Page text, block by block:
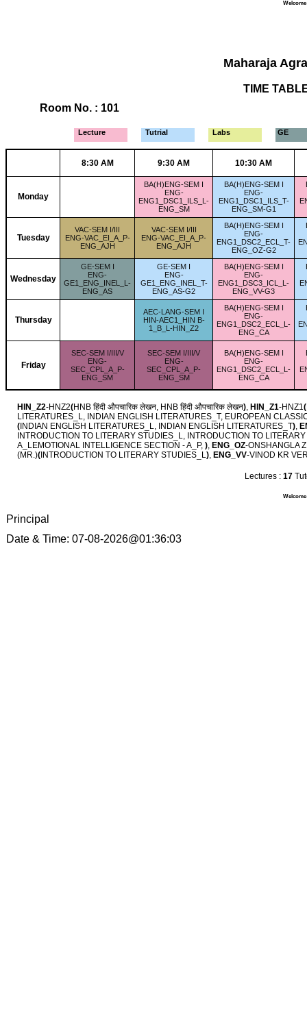
Welcome
Maharaja
TIME
Room No. : 101
Lecture Tutrial Labs GE
8:30 AM 9:30 AM 10:30 AM
Monday
BA(H)ENG-SEM I
ENG-
ENG1_DSC1_ILS_L-
ENG_SM
BA(H)ENG-SEM I
ENG-
ENG1_DSC1_ILS_T-
ENG_SM-G1
Tuesday
VAC-SEM I/III
ENG-VAC_EI_A_P-
ENG_AJH
VAC-SEM I/III
ENG-VAC_EI_A_P-
ENG_AJH
BA(H)ENG-SEM I
ENG-
ENG1_DSC2_ECL_T-
ENG_OZ-G2
Wednesday
GE-SEM I
ENG-
GE1_ENG_INEL_L-
ENG_AS
GE-SEM I
ENG-
GE1_ENG_INEL_T-
ENG_AS-G2
BA(H)ENG-SEM I
ENG-
ENG1_DSC3_ICL_L-
ENG_VV-G3
Thursday
AEC-LANG-SEM I
HIN-AEC1_HIN B-
1_B_L-HIN_Z2
BA(H)ENG-SEM I
ENG-
ENG1_DSC2_ECL_L-
ENG_CA
Friday
SEC-SEM I/III/V
ENG-
SEC_CPL_A_P-
ENG_SM
SEC-SEM I/III/V
ENG-
SEC_CPL_A_P-
ENG_SM
BA(H)ENG-SEM I
ENG-
ENG1_DSC2_ECL_L-
ENG_CA
HIN_Z2-HNZ2(HNB हिंदी औपचारिक लेखन, HNB हिंदी औपचारिक लेखन) HIN_Z1-HNZ1 (
LITERATURES_L, INDIAN ENGLISH LITERATURES_T, EUROPEAN
(INDIAN ENGLISH LITERATURES_L, INDIAN ENGLISH LITERATURES_T)
INTRODUCTION TO LITERARY STUDIES_L, INTRODUCTION TO
A_LEMOTIONAL INTELLIGENCE SECTION - A_P, ) ENG_OZ-ONSHANGLA
(MR.)(INTRODUCTION TO LITERARY STUDIES_L ) ENG_VV-VINOD KR
Lectures :17
Welcome
Principal
Date & Time: 07-08-2026@01:36:03